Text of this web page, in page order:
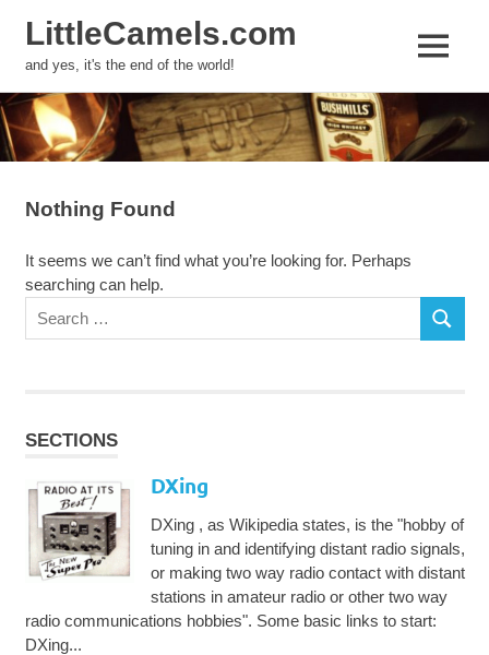
Skip
to
content
LittleCamels.com
and yes, it's the end of the world!
MENU
Nothing Found
It seems we can’t find what you’re looking for. Perhaps
searching can help.
SEARCH
SECTIONS
DXing
DXing , as Wikipedia states, is the "hobby of
tuning in and identifying distant radio signals,
or making two way radio contact with distant
stations in amateur radio or other two way
radio communications hobbies". Some basic links to start:
DXing...